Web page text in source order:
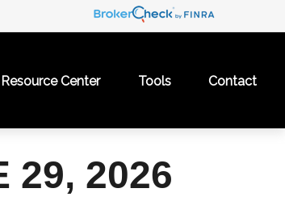
Resource Center Tools Contact
29, 2026